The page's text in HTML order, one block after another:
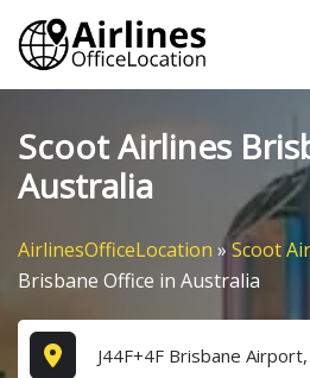
Skip
content
Scoot Airlines
Australia
AirlinesOfficeLocation » Scoot
Brisbane Office in Australia
J44F+4F Brisbane